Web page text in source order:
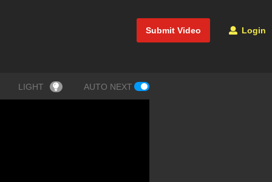
Submit Video Login
LIGHT AUTO NEXT